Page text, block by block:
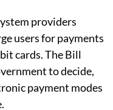
providers
users for payments
cards. The Bill
to decide,
payment modes